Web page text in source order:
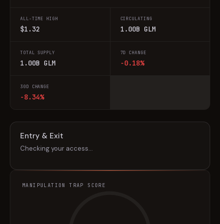
ALL-TIME HIGH
$1.32
CIRCULATING
1.00B GLM
TOTAL SUPPLY
1.00B GLM
7D CHANGE
-0.18%
30D CHANGE
-8.34%
Entry & Exit
Checking your access…
MANIPULATION TRAP SCORE